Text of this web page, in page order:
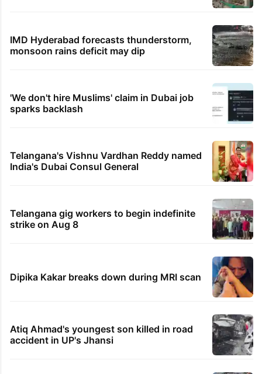
IMD Hyderabad forecasts thunderstorm,
monsoon rains deficit may dip
'We don't hire Muslims' claim in Dubai job
sparks backlash
Telangana's Vishnu Vardhan Reddy named
India's Dubai Consul General
Telangana gig workers to begin indefinite
strike on Aug 8
Dipika Kakar breaks down during MRI scan
Atiq Ahmad's youngest son killed in road
accident in UP's Jhansi